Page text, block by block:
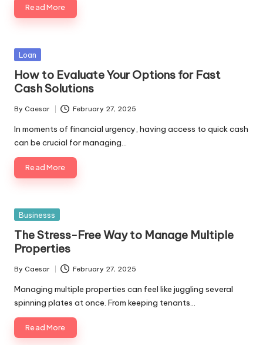
Read More
Posted
Loan
How to Evaluate Your Options for Fast
Cash Solutions
Posted
by
By Caesar February 27, 2025
In moments of financial urgency, having access to quick cash
can be crucial for managing…
Read More
Posted
Businesss
The Stress-Free Way to Manage Multiple
Properties
Posted
by
By Caesar February 27, 2025
Managing multiple properties can feel like juggling several
spinning plates at once. From keeping tenants…
Read More